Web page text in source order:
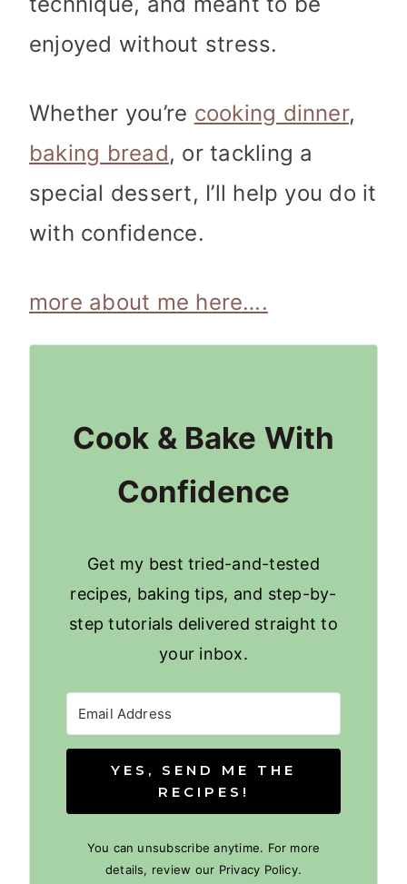
enjoyed without stress.
Whether you’re cooking dinner,
baking bread, or tackling a
special dessert, I’ll help you do it
with confidence.
more about me here….
Cook & Bake With
Confidence
Get my best tried-and-tested
recipes, baking tips, and step-by-
step tutorials delivered straight to
your inbox.
YES, SEND ME THE
RECIPES!
You can unsubscribe anytime. For more
details, review our Privacy Policy.